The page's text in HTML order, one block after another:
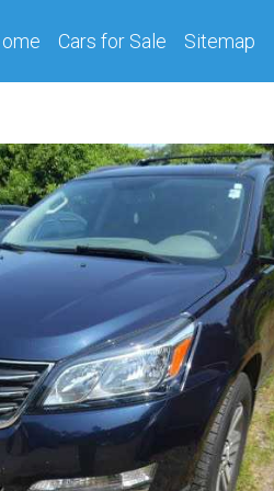
(current)
Cars for Sale Sitemap